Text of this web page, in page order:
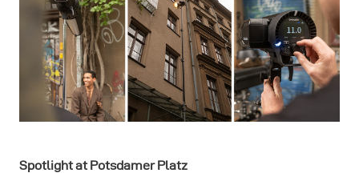
Spotlight at Potsdamer Platz